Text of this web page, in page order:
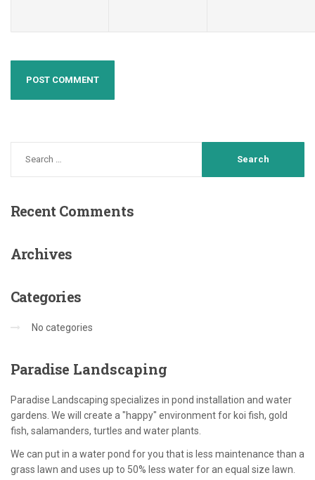
Recent Comments
Archives
Categories
No categories
Paradise Landscaping
Paradise Landscaping specializes in pond installation and water
gardens. We will create a "happy" environment for koi fish, gold
fish, salamanders, turtles and water plants.
We can put in a water pond for you that is less maintenance than a
grass lawn and uses up to 50% less water for an equal size lawn.